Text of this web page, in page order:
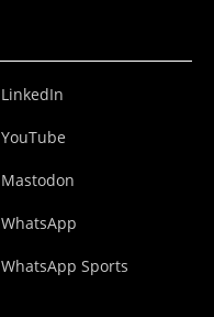
LinkedIn
YouTube
Mastodon
WhatsApp
WhatsApp Sports